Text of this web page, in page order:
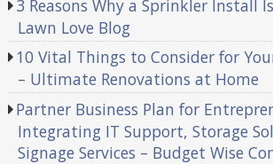
3 Reasons Why a Sprinkler Install
Lawn Love Blog
10 Vital Things to Consider for
– Ultimate Renovations at Home
Partner Business Plan for
Integrating IT Support, Storage
Signage Services – Budget Wise